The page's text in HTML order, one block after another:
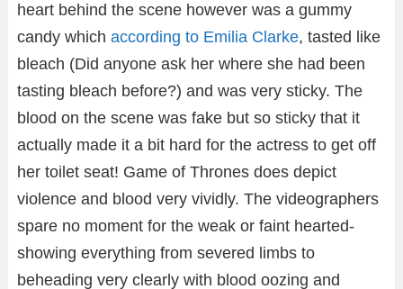
heart behind the scene however was a gummy
candy which according to Emilia Clarke, tasted like
bleach (Did anyone ask her where she had been
tasting bleach before?) and was very sticky. The
blood on the scene was fake but so sticky that it
actually made it a bit hard for the actress to get off
her toilet seat! Game of Thrones does depict
violence and blood very vividly. The videographers
spare no moment for the weak or faint hearted-
showing everything from severed limbs to
beheading very clearly with blood oozing and